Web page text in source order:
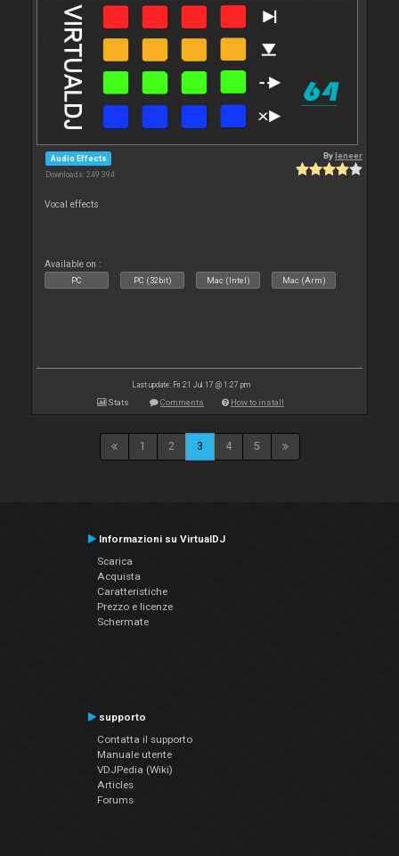
Audio Effects
Downloads: 249 394
Byleneer
Vocal effects
Available on :
PC PC (32bit) Mac (Intel) Mac (Arm)
Last update: Fri 21 Jul 17 @ 1:27 pm
Stats Comments How to install
1 2 3 4 5
Informazioni su VirtualDJ
Scarica
Acquista
Caratteristiche
Prezzo e licenze
Schermate
supporto
Contatta il supporto
Manuale utente
VDJPedia (Wiki)
Articles
Forums